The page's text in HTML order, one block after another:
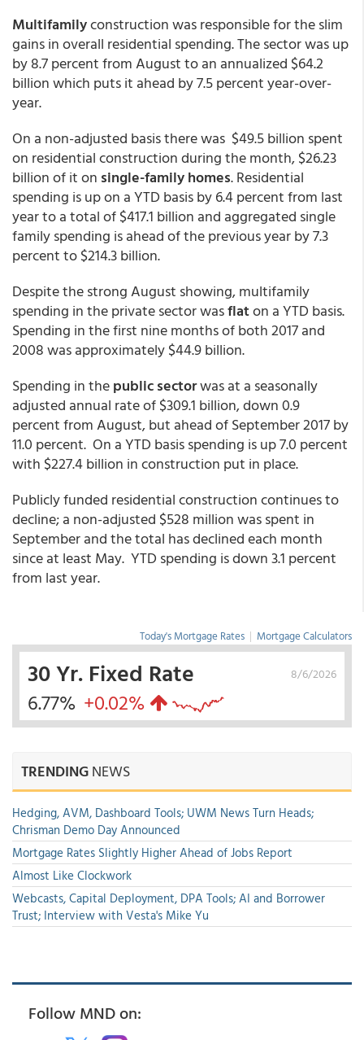
Multifamilyconstruction was responsible for the slim
gains in overall residential spending. The sector was up
by 8.7 percent from August to an annualized $64.2
billion which puts it ahead by 7.5 percent year-over-
year.
On a non-adjusted basis there was $49.5 billion spent
on residential construction during the month, $26.23
billion of it on single-family homes. Residential
spending is up on a YTD basis by 6.4 percent from last
year to a total of $417.1 billion and aggregated single
family spending is ahead of the previous year by 7.3
percent to $214.3 billion.
Despite the strong August showing, multifamily
spending in the private sector wasflaton a YTD basis.
Spending in the first nine months of both 2017 and
2008 was approximately $44.9 billion.
Spending in thepublic sectorwas at a seasonally
adjusted annual rate of $309.1 billion, down 0.9
percent from August, but ahead of September 2017 by
11.0 percent. On a YTD basis spending is up 7.0 percent
with $227.4 billion in construction put in place.
Publicly funded residential construction continues to
decline; a non-adjusted $528 million was spent in
September and the total has declined each month
since at least May. YTD spending is down 3.1 percent
from last year.
Today's Mortgage Rates | Mortgage Calculators
8/6/2026
30 Yr. Fixed Rate
6.77% +0.02%
TRENDINGNEWS
Hedging, AVM, Dashboard Tools; UWM News Turn Heads;
Chrisman Demo Day Announced
Mortgage Rates Slightly Higher Ahead of Jobs Report
Almost Like Clockwork
Webcasts, Capital Deployment, DPA Tools; AI and Borrower
Trust; Interview with Vesta's Mike Yu
Follow MND on: